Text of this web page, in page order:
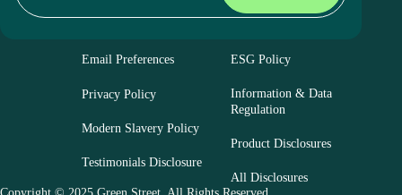
Email Preferences
Privacy Policy
Modern Slavery Policy
Testimonials Disclosure
ESG Policy
Information & Data
Regulation
Product Disclosures
All Disclosures